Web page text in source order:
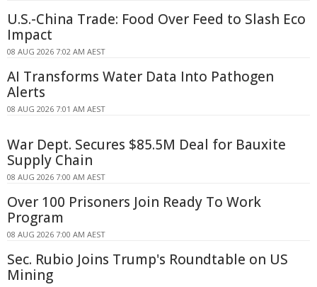
U.S.-China Trade: Food Over Feed to Slash Eco
Impact
08 AUG 2026 7:02 AM AEST
AI Transforms Water Data Into Pathogen
Alerts
08 AUG 2026 7:01 AM AEST
War Dept. Secures $85.5M Deal for Bauxite
Supply Chain
08 AUG 2026 7:00 AM AEST
Over 100 Prisoners Join Ready To Work
Program
08 AUG 2026 7:00 AM AEST
Sec. Rubio Joins Trump's Roundtable on US
Mining